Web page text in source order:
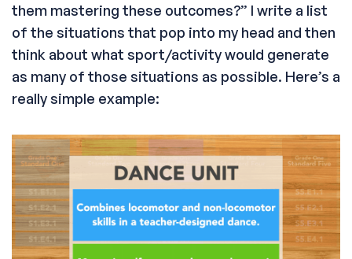
them mastering these outcomes?” I write a list
of the situations that pop into my head and then
think about what sport/activity would generate
as many of those situations as possible. Here’s a
really simple example: